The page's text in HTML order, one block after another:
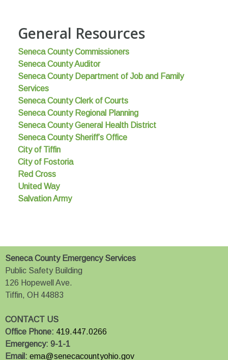
General Resources
Seneca County Commissioners
Seneca County Auditor
Seneca County Department of Job and Family
Services
Seneca County Clerk of Courts
Seneca County Regional Planning
Seneca County General Health District
Seneca County Sheriff’s Office
City of Tiffin
City of Fostoria
Red Cross
United Way
Salvation Army
Seneca County Emergency Services
Public Safety Building
126 Hopewell Ave.
Tiffin, OH 44883
CONTACT US
Office Phone: 419.447.0266
Emergency: 9-1-1
Email: ema@senecacountyohio.gov